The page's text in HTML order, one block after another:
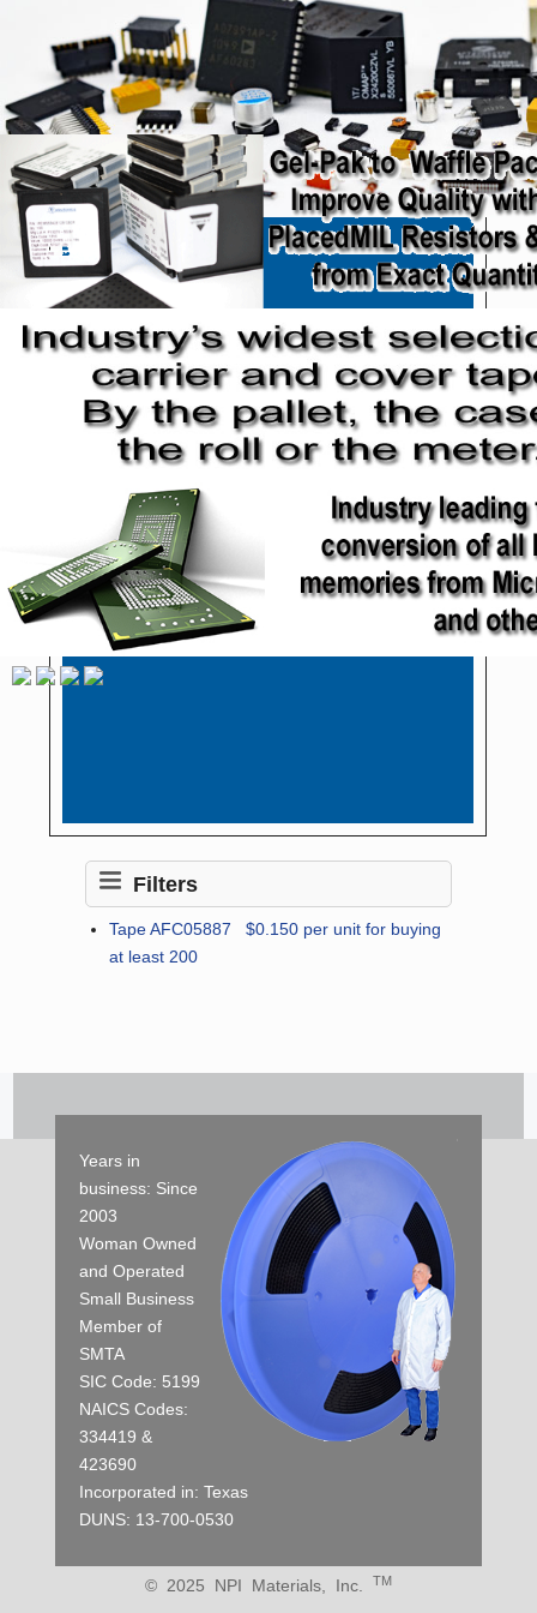
Filters
Tape AFC05887 $0.150 per unit for buying
at least 200
Years in
business: Since
2003
Woman Owned
and Operated
Small Business
Member of
SMTA
SIC Code: 5199
NAICS Codes:
334419 &
423690
Incorporated in: Texas
DUNS: 13-700-0530
© 2025 NPI Materials, Inc. TM